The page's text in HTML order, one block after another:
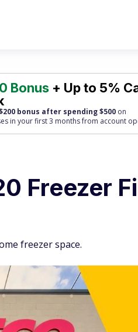
Bonus + Up to 5%
bonus after spending $500 on
in your first 3 months from account
Freezer
freezer space.